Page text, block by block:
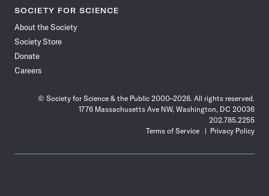
SOCIETY FOR SCIENCE
About the Society
Society Store
Donate
Careers
© Society for Science & the Public 2000–2026. All rights reserved.
1776 Massachusetts Ave NW, Washington, DC 20036
202.785.2255
Terms of Service
Privacy Policy